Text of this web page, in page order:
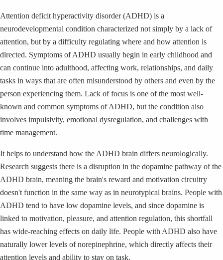
Attention deficit hyperactivity disorder (ADHD) is a
neurodevelopmental condition characterized not simply by a lack of
attention, but by a difficulty regulating where and how attention is
directed. Symptoms of ADHD usually begin in early childhood and
can continue into adulthood, affecting work, relationships, and daily
tasks in ways that are often misunderstood by others and even by the
person experiencing them. Lack of focus is one of the most well-
known and common symptoms of ADHD, but the condition also
involves impulsivity, emotional dysregulation, and challenges with
time management.
It helps to understand how the ADHD brain differs neurologically.
Research suggests there is a disruption in the dopamine pathway of the
ADHD brain, meaning the brain's reward and motivation circuitry
doesn't function in the same way as in neurotypical brains. People with
ADHD tend to have low dopamine levels, and since dopamine is
linked to motivation, pleasure, and attention regulation, this shortfall
has wide-reaching effects on daily life. People with ADHD also have
naturally lower levels of norepinephrine, which directly affects their
attention levels and ability to stay on task.